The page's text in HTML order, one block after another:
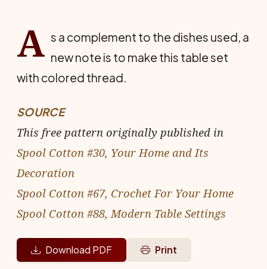
A s a complement to the dishes used, a
new note is to make this table set
with colored thread.
SOURCE
This free pattern originally published in
Spool Cotton #30, Your Home and Its
Decoration
Spool Cotton #67, Crochet For Your Home
Spool Cotton #88, Modern Table Settings
Download PDF Print